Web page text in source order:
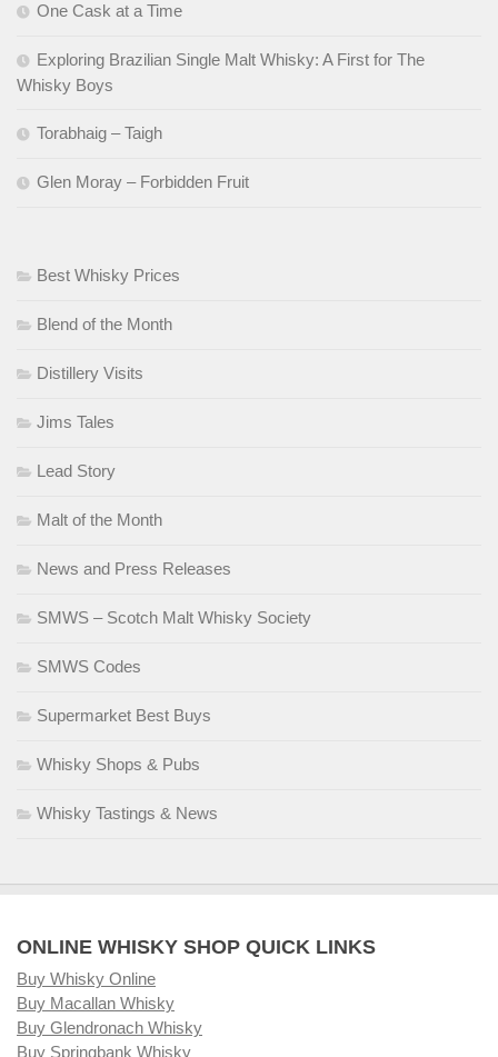
One Cask at a Time
Exploring Brazilian Single Malt Whisky: A First for The
Whisky Boys
Torabhaig – Taigh
Glen Moray – Forbidden Fruit
Best Whisky Prices
Blend of the Month
Distillery Visits
Jims Tales
Lead Story
Malt of the Month
News and Press Releases
SMWS – Scotch Malt Whisky Society
SMWS Codes
Supermarket Best Buys
Whisky Shops & Pubs
Whisky Tastings & News
ONLINE WHISKY SHOP QUICK LINKS
Buy Whisky Online
Buy Macallan Whisky
Buy Glendronach Whisky
Buy Springbank Whisky